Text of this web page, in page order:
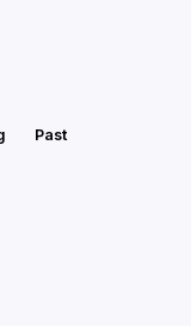
Past